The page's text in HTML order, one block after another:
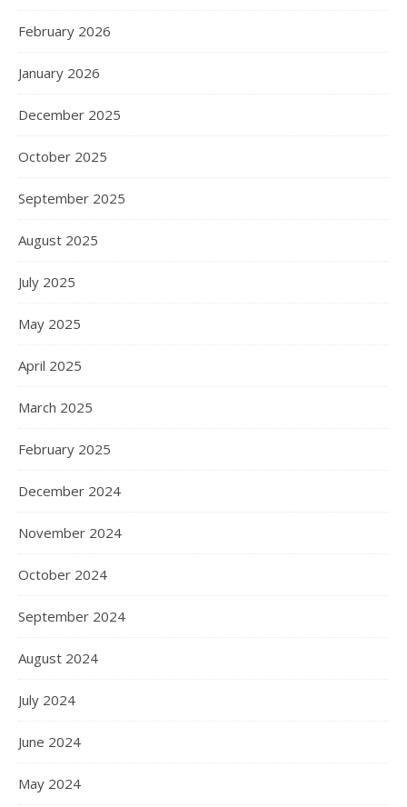
February 2026
January 2026
December 2025
October 2025
September 2025
August 2025
July 2025
May 2025
April 2025
March 2025
February 2025
December 2024
November 2024
October 2024
September 2024
August 2024
July 2024
June 2024
May 2024